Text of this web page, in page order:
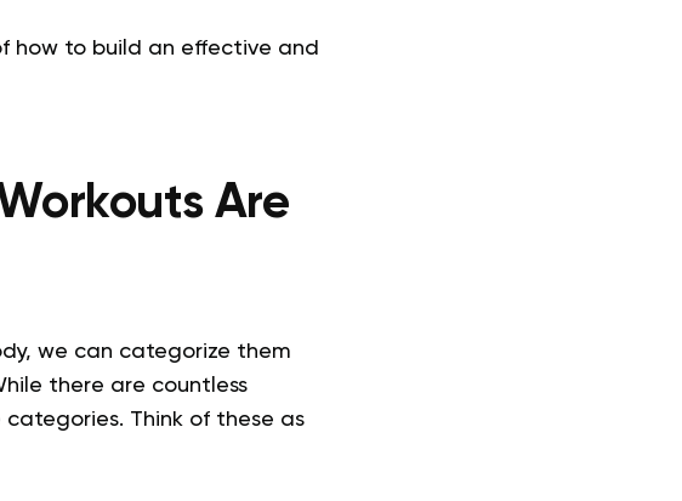
how to build an effective and
Are
we can categorize them
there are countless
Think of these as